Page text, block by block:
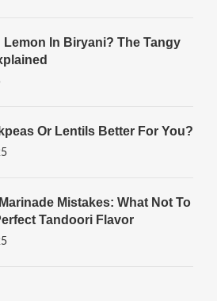
Lemon In Biryani? The Tangy
Or Lentils Better For You?
Mistakes: What Not To
Tandoori Flavor